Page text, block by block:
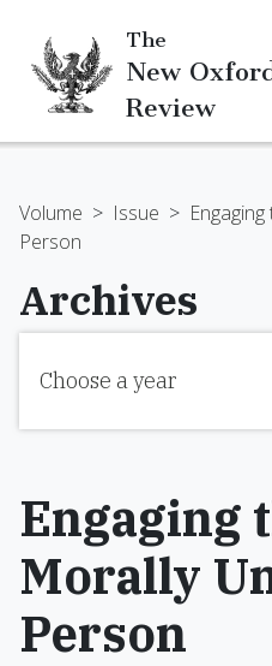
The
New Oxford
Review
Volume > Issue >
Person
Archives
Choose a year
Engaging
Morally
Person